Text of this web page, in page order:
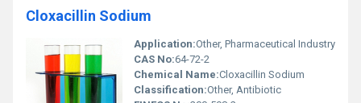
Cloxacillin Sodium
Application:Other, Pharmaceutical Industry
CAS No:64-72-2
Chemical Name:Cloxacillin Sodium
Classification:Other, Antibiotic